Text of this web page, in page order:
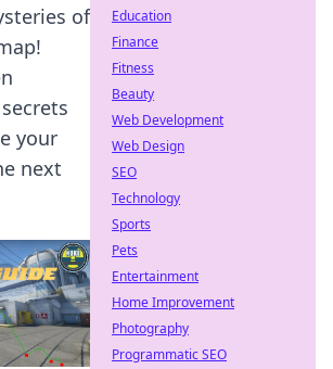
of
your
next
Education
Finance
Fitness
Beauty
Web Development
Web Design
SEO
Technology
Sports
Pets
Entertainment
Home Improvement
Photography
Programmatic SEO